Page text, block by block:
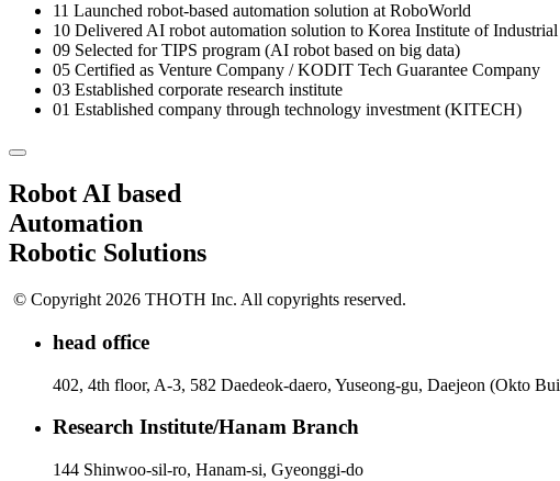
11 Launched robot-based automation solution at RoboWorld
10 Delivered AI robot automation solution to Korea Institute of
09 Selected for TIPS program (AI robot based on big data)
05 Certified as Venture Company / KODIT Tech Guarantee Company
03 Established corporate research institute
01 Established company through technology investment (KITECH)
Robot AI based
Automation
Robotic Solutions
© Copyright 2026 THOTH Inc. All copyrights reserved.
head office
402, 4th floor, A-3, 582 Daedeok-daero, Yuseong-gu, Daejeon (Okto
Research Institute/Hanam Branch
144 Shinwoo-sil-ro, Hanam-si, Gyeonggi-do